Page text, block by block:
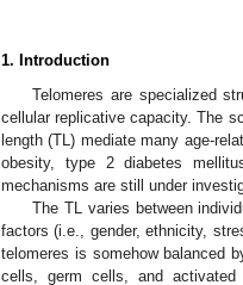
1. Introduction
Telomeres are specialized
cellular replicative capacity. The
length (TL) mediate many age-
obesity, type 2 diabetes
mechanisms are still under
The TL varies between
factors (i.e., gender, ethnicity,
telomeres is somehow balanced
cells, germ cells, and activated